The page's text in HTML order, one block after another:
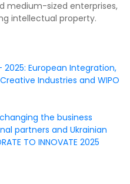
medium-sized enterprises,
intellectual property.
European Integration,
Industries and WIPO
the business
partners and Ukrainian
TO INNOVATE 2025